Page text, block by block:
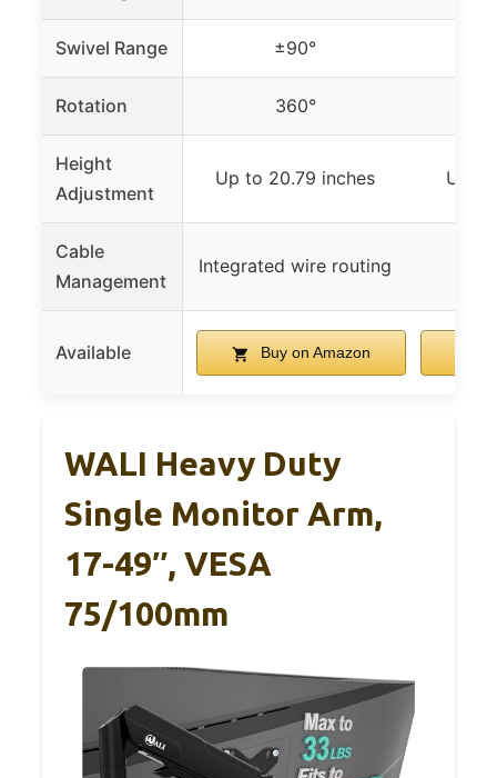
Swivel Range ±90°
Rotation 360°
Height
Adjustment
Up to 20.79 inches Up to
Cable
Management
Integrated wire routing
Available Buy on Amazon
WALI Heavy Duty
Single Monitor Arm,
17-49″, VESA
75/100mm